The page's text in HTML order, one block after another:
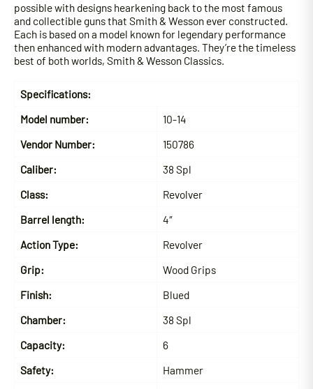
possible with designs hearkening back to the most famous
and collectible guns that Smith & Wesson ever constructed.
Each is based on a model known for legendary performance
then enhanced with modern advantages. They’re the timeless
best of both worlds, Smith & Wesson Classics.
Specifications:
Model number:
10-14
Vendor Number:
150786
Caliber:
38 Spl
Class:
Revolver
Barrel length:
4″
Action Type:
Revolver
Grip:
Wood Grips
Finish:
Blued
Chamber:
38 Spl
Capacity:
6
Safety:
Hammer